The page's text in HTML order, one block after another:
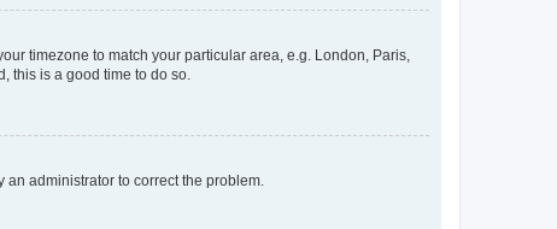
timezone to match your particular area, e.g. London, Paris,
this is a good time to do so.
administrator to correct the problem.